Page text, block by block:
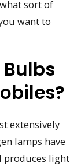
sort of
want to
extensively
lamps have
produces light